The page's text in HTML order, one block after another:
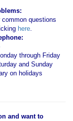
common questions
here.
through Friday
and Sunday
on holidays
and want to